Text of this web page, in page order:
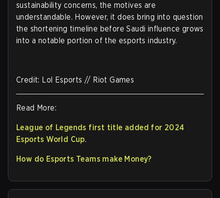
sustainability concerns, the motives are
understandable. However, it does bring into question
the shortening timeline before Saudi influence grows
into a notable portion of the esports industry.
Credit: Lol Esports // Riot Games
Read More:
League of Legends first title added for 2024
Esports World Cup.
How do Esports Teams make Money?